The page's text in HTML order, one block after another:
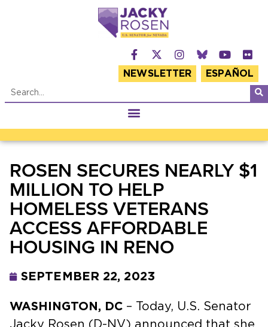
NEWSLETTER ESPAÑOL
ROSEN SECURES NEARLY $1
MILLION TO HELP
HOMELESS VETERANS
ACCESS AFFORDABLE
HOUSING IN RENO
SEPTEMBER 22, 2023
WASHINGTON, DC – Today, U.S. Senator
Jacky Rosen (D-NV) announced that she